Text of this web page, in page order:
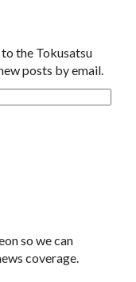
the Tokusatsu
posts by email.
so we can
coverage.